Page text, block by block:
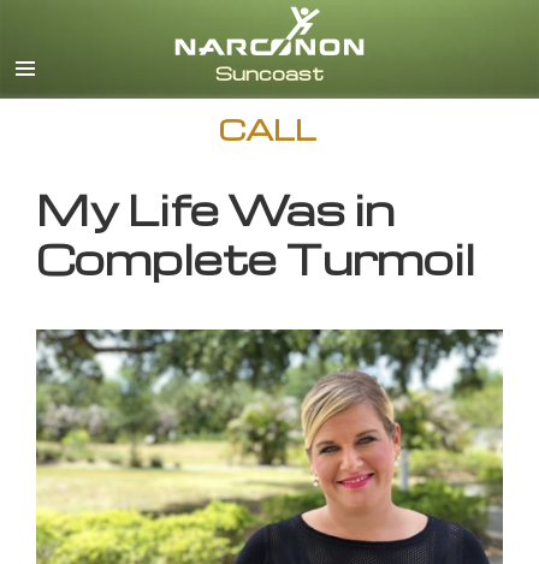
CALL
My Life Was in
Complete Turmoil